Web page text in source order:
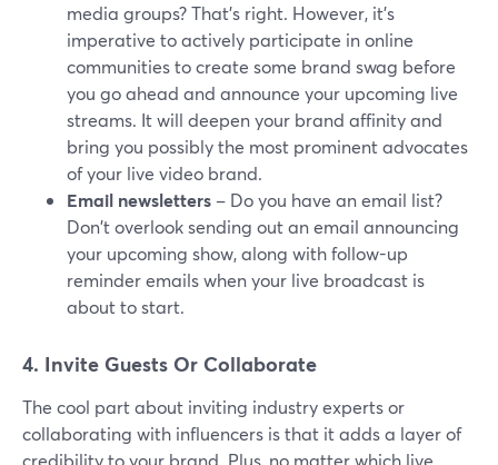
media groups? That’s right. However, it’s
imperative to actively participate in online
communities to create some brand swag before
you go ahead and announce your upcoming live
streams. It will deepen your brand affinity and
bring you possibly the most prominent advocates
of your live video brand.
Email newsletters – Do you have an email list?
Don't overlook sending out an email announcing
your upcoming show, along with follow-up
reminder emails when your live broadcast is
about to start.
4. Invite Guests Or Collaborate
The cool part about inviting industry experts or
collaborating with influencers is that it adds a layer of